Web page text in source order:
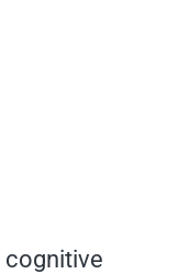
cognitive